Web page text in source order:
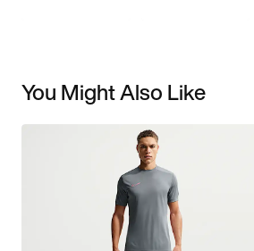
You Might Also Like